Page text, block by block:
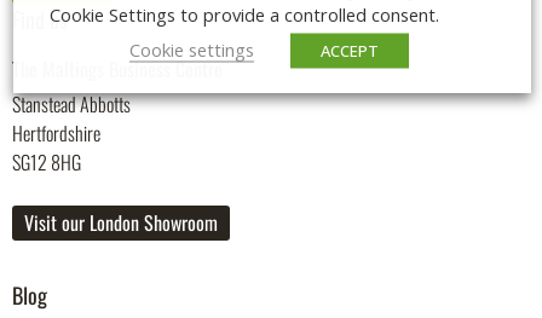
Find us
The Maltings Business Centre
Stanstead Abbotts
Hertfordshire
SG12 8HG
Visit our London Showroom
Blog
Cookie Settings to provide a controlled consent.
Cookie settings
ACCEPT